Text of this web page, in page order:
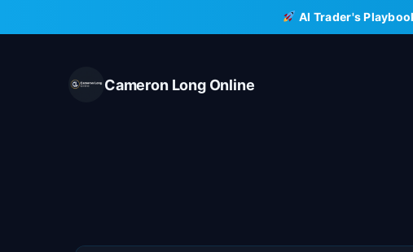
to
AI Trader's
Cameron Long Online